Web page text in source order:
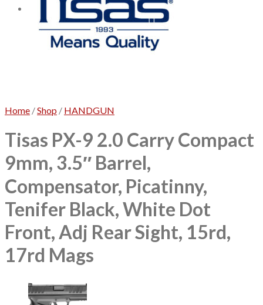
Cart
Home /Shop / HANDGUN
Tisas PX-9 2.0 Carry Compact
9mm, 3.5″ Barrel,
Compensator, Picatinny,
Tenifer Black, White Dot
Front, Adj Rear Sight, 15rd,
17rd Mags